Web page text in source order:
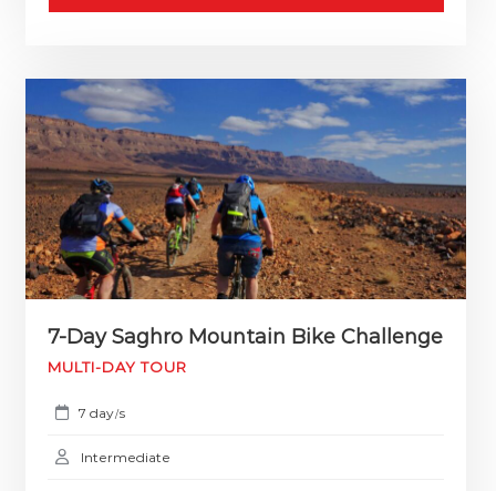
7-Day Saghro Mountain Bike Challenge
MULTI-DAY TOUR
7 day/s
Intermediate